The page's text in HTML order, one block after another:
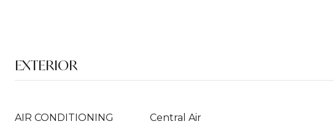
EXTERIOR
AIR CONDITIONING Central Air